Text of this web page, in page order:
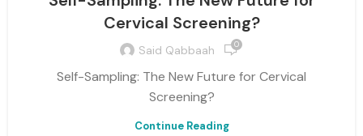
Cervical Screening?
Said Qabbaah 0
Self-Sampling: The New Future for Cervical
Screening?
Continue Reading